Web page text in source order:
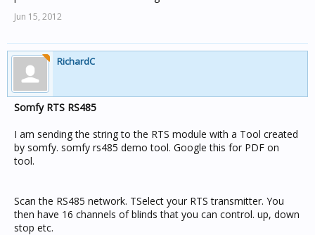
Jun 15, 2012
RichardC
Somfy RTS RS485
I am sending the string to the RTS module with a Tool created
by somfy. somfy rs485 demo tool. Google this for PDF on
tool.
Scan the RS485 network. TSelect your RTS transmitter. You
then have 16 channels of blinds that you can control. up, down
stop etc.